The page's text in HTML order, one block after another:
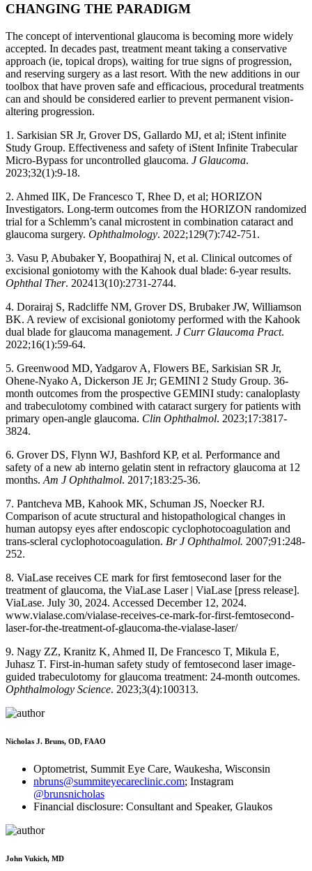
CHANGING THE PARADIGM
The concept of interventional glaucoma is becoming more widely
accepted. In decades past, treatment meant taking a conservative
approach (ie, topical drops), waiting for true signs of progression,
and reserving surgery as a last resort. With the new additions in our
toolbox that have proven safe and efficacious, procedural treatments
can and should be considered earlier to prevent permanent vision-
altering progression.
1. Sarkisian SR Jr, Grover DS, Gallardo MJ, et al; iStent infinite
Study Group. Effectiveness and safety of iStent Infinite Trabecular
Micro-Bypass for uncontrolled glaucoma. J Glaucoma.
2023;32(1):9-18.
2. Ahmed IIK, De Francesco T, Rhee D, et al; HORIZON
Investigators. Long-term outcomes from the HORIZON randomized
trial for a Schlemm’s canal microstent in combination cataract and
glaucoma surgery. Ophthalmology. 2022;129(7):742-751.
3. Vasu P, Abubaker Y, Boopathiraj N, et al. Clinical outcomes of
excisional goniotomy with the Kahook dual blade: 6-year results.
Ophthal Ther. 202413(10):2731-2744.
4. Dorairaj S, Radcliffe NM, Grover DS, Brubaker JW, Williamson
BK. A review of excisional goniotomy performed with the Kahook
dual blade for glaucoma management. J Curr Glaucoma Pract.
2022;16(1):59-64.
5. Greenwood MD, Yadgarov A, Flowers BE, Sarkisian SR Jr,
Ohene-Nyako A, Dickerson JE Jr; GEMINI 2 Study Group. 36-
month outcomes from the prospective GEMINI study: canaloplasty
and trabeculotomy combined with cataract surgery for patients with
primary open-angle glaucoma. Clin Ophthalmol. 2023;17:3817-
3824.
6. Grover DS, Flynn WJ, Bashford KP, et al. Performance and
safety of a new ab interno gelatin stent in refractory glaucoma at 12
months. Am J Ophthalmol. 2017;183:25-36.
7. Pantcheva MB, Kahook MK, Schuman JS, Noecker RJ.
Comparison of acute structural and histopathological changes in
human autopsy eyes after endoscopic cyclophotocoagulation and
trans-scleral cyclophotocoagulation. Br J Ophthalmol. 2007;91:248-
252.
8. ViaLase receives CE mark for first femtosecond laser for the
treatment of glaucoma, the ViaLase Laser | ViaLase [press release].
ViaLase. July 30, 2024. Accessed December 12, 2024.
www.vialase.com/vialase-receives-ce-mark-for-first-femtosecond-
laser-for-the-treatment-of-glaucoma-the-vialase-laser/
9. Nagy ZZ, Kranitz K, Ahmed II, De Francesco T, Mikula E,
Juhasz T. First-in-human safety study of femtosecond laser image-
guided trabeculotomy for glaucoma treatment: 24-month outcomes.
Ophthalmology Science. 2023;3(4):100313.
Nicholas J. Bruns, OD, FAAO
Optometrist, Summit Eye Care, Waukesha, Wisconsin
nbruns@summiteyecareclinic.com; Instagram
@brunsnicholas
Financial disclosure: Consultant and Speaker, Glaukos
John Vukich, MD